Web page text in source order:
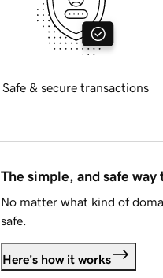
Safe & secure transactions
The simple, and safe way
No matter what kind of
safe.
Here's how it works